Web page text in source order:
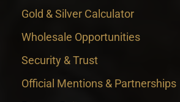
Gold & Silver Calculator
Wholesale Opportunities
Security & Trust
Official Mentions & Partnerships